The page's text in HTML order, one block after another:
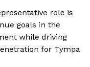
role is
goals in the
while driving
for Tympa